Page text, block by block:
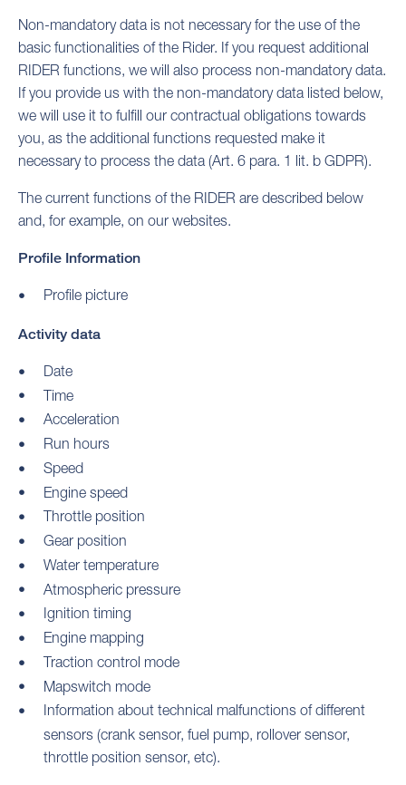
Non-mandatory data is not necessary for the use of the
basic functionalities of the Rider. If you request additional
RIDER functions, we will also process non-mandatory data.
If you provide us with the non-mandatory data listed below,
we will use it to fulfill our contractual obligations towards
you, as the additional functions requested make it
necessary to process the data (Art. 6 para. 1 lit. b GDPR).
The current functions of the RIDER are described below
and, for example, on our websites.
Profile Information
Profile picture
Activity data
Date
Time
Acceleration
Run hours
Speed
Engine speed
Throttle position
Gear position
Water temperature
Atmospheric pressure
Ignition timing
Engine mapping
Traction control mode
Mapswitch mode
Information about technical malfunctions of different
sensors (crank sensor, fuel pump, rollover sensor,
throttle position sensor, etc).